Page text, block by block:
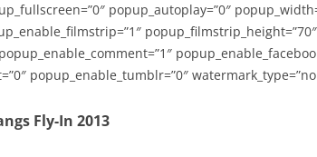
popup_autoplay=”0″
popup_enable_tumblr=”0″
Fly-In 2013